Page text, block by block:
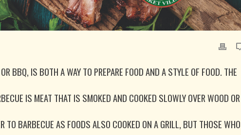
BBQ, IS BOTH A WAY TO PREPARE FOOD AND A STYLE OF FOOD. THE
IS MEAT THAT IS SMOKED AND COOKED SLOWLY OVER WOOD OR
TO BARBECUE AS FOODS ALSO COOKED ON A GRILL, BUT THOSE WHO